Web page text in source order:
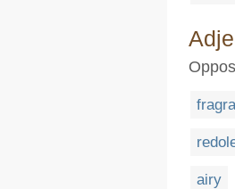
airy